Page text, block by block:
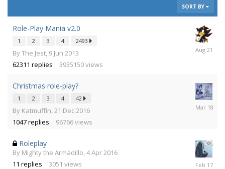
SORT BY
Role-Play Mania v2.0
1 2 3 4 2493
ByThe Jest, 9 Jun 2013
62311 replies 3935150views
16
Aug
Christmas role-play?
1 2 3 4 42
By Katmuffin,21 Dec 2016
1047replies 96766views
25
Roleplay
By Mighty the Armadillo,4 Apr 2016
11 replies 3051 views
4